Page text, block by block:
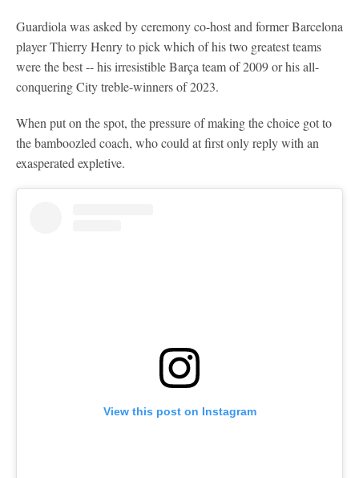
Guardiola was asked by ceremony co-host and former Barcelona
player Thierry Henry to pick which of his two greatest teams
were the best -- his irresistible Barça team of 2009 or his all-
conquering City treble-winners of 2023.
When put on the spot, the pressure of making the choice got to
the bamboozled coach, who could at first only reply with an
exasperated expletive.
View this post on Instagram